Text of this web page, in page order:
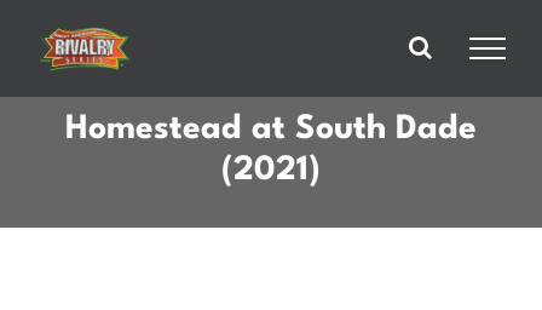
content
Homestead at South Dade
(2021)